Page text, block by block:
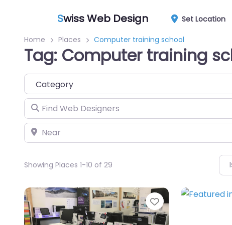
Swiss Web Design Set Location
Home Places Computer training school
Tag: Computer training
Category
Find Web Designers
Near
Showing Places 1-10 of 29
Favorite